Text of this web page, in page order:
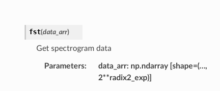
fst(data_arr)
Get spectrogram data
Parameters
data_arr: np.ndarray [shape=(…,
2**radix2_exp)]